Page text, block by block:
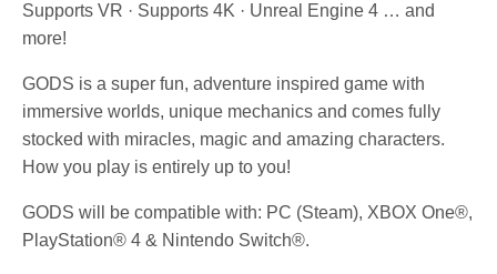
Supports VR · Supports 4K · Unreal Engine 4 … and
more!
GODS is a super fun, adventure inspired game with
immersive worlds, unique mechanics and comes fully
stocked with miracles, magic and amazing characters.
How you play is entirely up to you!
GODS will be compatible with: PC (Steam), XBOX One®,
PlayStation® 4 & Nintendo Switch®.